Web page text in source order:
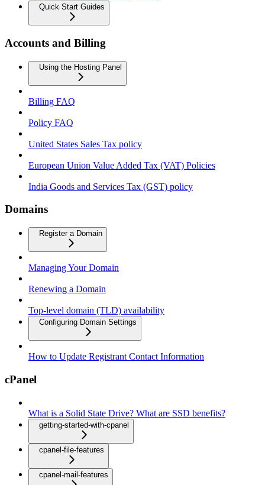
Quick Start Guides
Accounts and Billing
Using the Hosting Panel
Billing FAQ
Policy FAQ
United States Sales Tax policy
European Union Value Added Tax (VAT) Policies
India Goods and Services Tax (GST) policy
Domains
Register a Domain
Managing Your Domain
Renewing a Domain
Top-level domain (TLD) availability
Configuring Domain Settings
How to Update Registrant Contact Information
cPanel
What is a Solid State Drive? What are SSD benefits?
getting-started-with-cpanel
cpanel-file-features
cpanel-mail-features